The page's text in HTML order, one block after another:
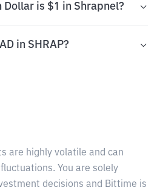
Dollar is $1 in Shrapnel?
in SHRAP?
are highly volatile and can
You are solely
decisions and Bittime is